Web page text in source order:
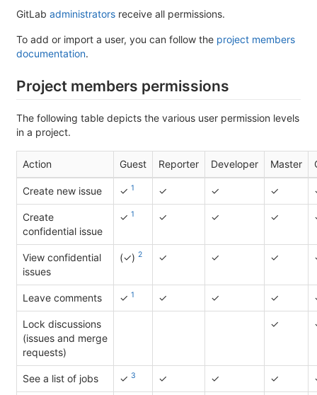
GitLab administrators receive all permissions.
To add or import a user, you can follow the project members
documentation.
Project members permissions
The following table depicts the various user permission levels
in a project.
Action Guest Reporter Developer Master
Create new issue ✓ 1 ✓ ✓ ✓
Create
confidential issue
✓ 1 ✓ ✓ ✓
View confidential
issues
(✓) 2 ✓ ✓ ✓
Leave comments ✓ 1 ✓ ✓ ✓
Lock discussions
(issues and merge
requests)
✓
See a list of jobs ✓ 3 ✓ ✓ ✓